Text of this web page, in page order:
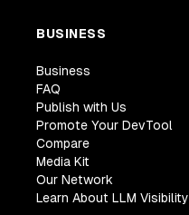
BUSINESS
Business
FAQ
Publish with Us
Promote Your DevTool
Compare
Media Kit
Our Network
Learn About LLM Visibility